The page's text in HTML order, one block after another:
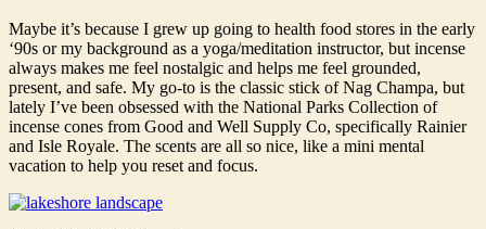
Maybe it’s because I grew up going to health food stores in the early
‘90s or my background as a yoga/meditation instructor, but incense
always makes me feel nostalgic and helps me feel grounded,
present, and safe. My go-to is the classic stick of Nag Champa, but
lately I’ve been obsessed with the National Parks Collection of
incense cones from Good and Well Supply Co, specifically Rainier
and Isle Royale. The scents are all so nice, like a mini mental
vacation to help you reset and focus.